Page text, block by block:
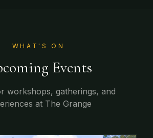
WHAT'S ON
Events
workshops, gatherings, and
at The Grange